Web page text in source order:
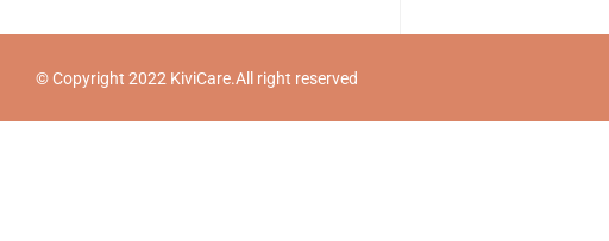
© Copyright 2022 KiviCare.All right reserved